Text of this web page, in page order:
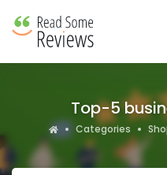
Top-5
Categories